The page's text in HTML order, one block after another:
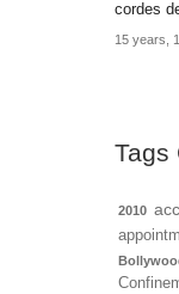
cordes
15 years,
Tags
2010